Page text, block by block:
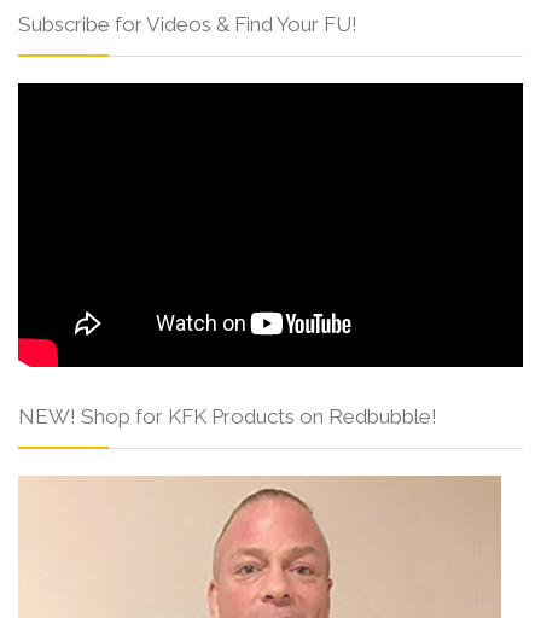
Subscribe for Videos & Find Your FU!
NEW! Shop for KFK Products on Redbubble!